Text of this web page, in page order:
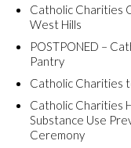
Catholic Charities
West Hills
POSTPONED –
Pantry
Catholic Charities
Catholic Charities
Substance Use
Ceremony